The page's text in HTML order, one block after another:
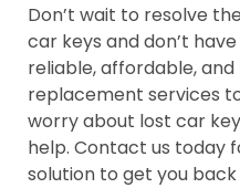
Don’t wait to resolve
car keys and don’t
reliable, affordable,
replacement services
worry about lost car
help. Contact us today
solution to get you